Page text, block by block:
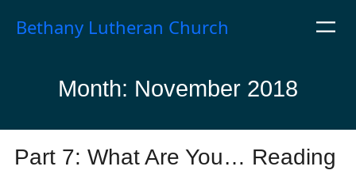
Bethany Lutheran Church
Month: November 2018
Part 7: What Are You… Reading